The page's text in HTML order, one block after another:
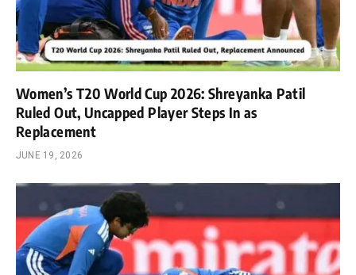
Women’s T20 World Cup 2026: Shreyanka Patil
Ruled Out, Uncapped Player Steps In as
Replacement
JUNE 19, 2026